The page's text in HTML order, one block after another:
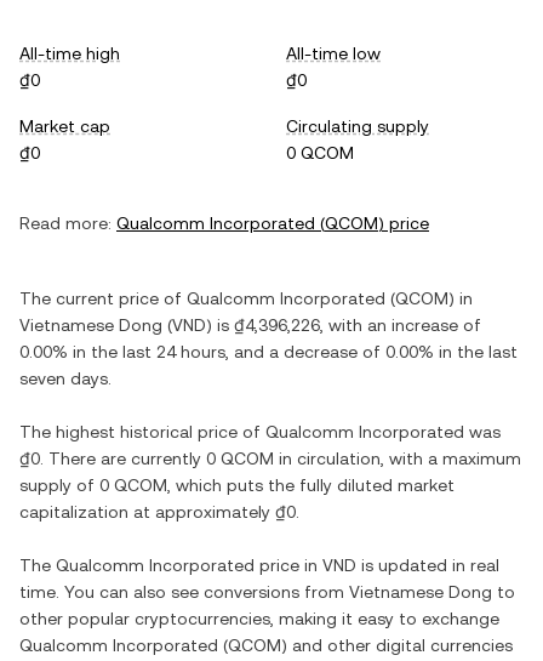
All-time high
₫0
All-time low
₫0
Market cap
₫0
Circulating supply
0 QCOM
Read more: Qualcomm Incorporated (QCOM) price
The current price of Qualcomm Incorporated (QCOM) in
Vietnamese Dong (VND) is ₫4,396,226 , with an increase of
0.00% in the last 24 hours, and a decrease of 0.00% in the last
seven days.
The highest historical price of Qualcomm Incorporated was
₫0 . There are currently 0 QCOM in circulation, with a maximum
supply of 0 QCOM , which puts the fully diluted market
capitalization at approximately ₫0
The Qualcomm Incorporated price in VND is updated in real
time. You can also see conversions from Vietnamese Dong to
other popular cryptocurrencies, making it easy to exchange
Qualcomm Incorporated (QCOM) and other digital currencies